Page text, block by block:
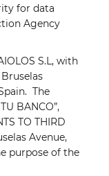
for data
Agency
S.L, with
The
BANCO”,
TO THIRD
Avenue,
purpose of the